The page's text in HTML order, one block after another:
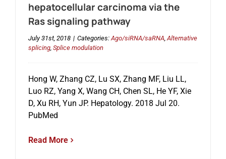
hepatocellular carcinoma via the
Ras signaling pathway
July 31st, 2018 | Categories:Ago/siRNA/saRNA,Alternative
splicing, Splice modulation
Hong W, Zhang CZ, Lu SX, Zhang MF, Liu LL,
Luo RZ, Yang X, Wang CH, Chen SL, He YF, Xie
D, Xu RH, Yun JP. Hepatology. 2018 Jul 20.
PubMed
Read More